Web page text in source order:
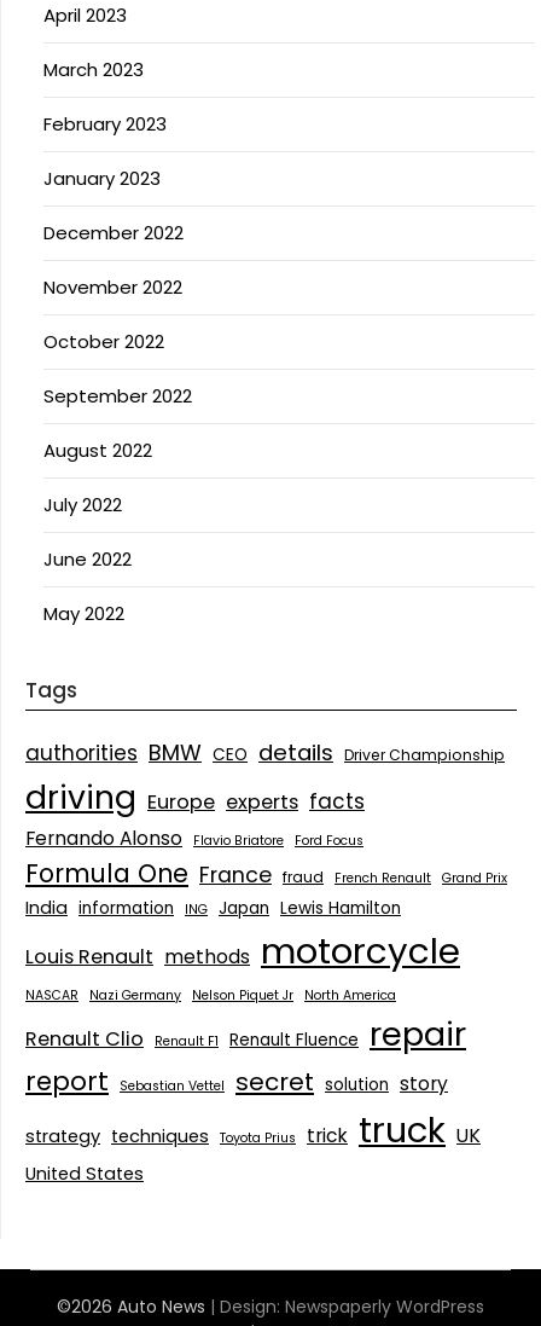
April 2023
March 2023
February 2023
January 2023
December 2022
November 2022
October 2022
September 2022
August 2022
July 2022
June 2022
May 2022
Tags
authorities BMW CEO details Driver Championship
driving Europe experts facts
Fernando Alonso Flavio Briatore Ford Focus
Formula One France fraud French Renault Grand Prix
India information ING Japan Lewis Hamilton
Louis Renault methods motorcycle
NASCAR Nazi Germany Nelson Piquet Jr North America
Renault Clio Renault F1 Renault Fluence repair
report Sebastian Vettel secret solution story
strategy techniques Toyota Prius trick truck UK
United States
©2026 Auto News | Design: Newspaperly WordPress